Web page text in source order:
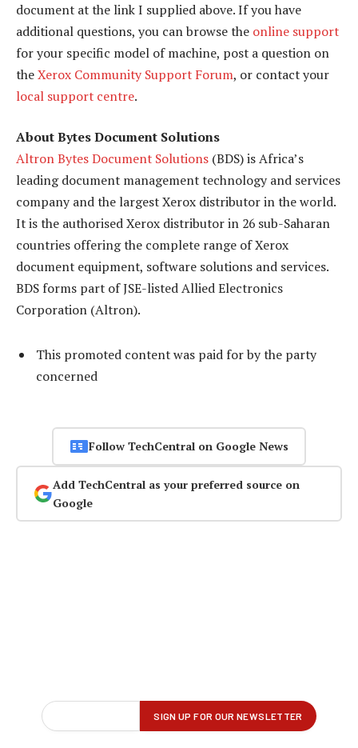
document at the link I supplied above. If you have
additional questions, you can browse the online support
for your specific model of machine, post a question on
theXerox Community Support Forum, or contact your
local support centre.
About Bytes Document Solutions
Altron Bytes Document Solutions (BDS) is Africa’s
leading document management technology and services
company and the largest Xerox distributor in the world.
It is the authorised Xerox distributor in 26 sub-Saharan
countries offering the complete range of Xerox
document equipment, software solutions and services.
BDS forms part of JSE-listed Allied Electronics
Corporation (Altron).
This promoted content was paid for by the party
concerned
Follow TechCentral on Google News
Add TechCentral as your preferred source on
Google